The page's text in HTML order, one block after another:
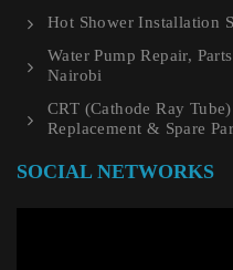
Hot Shower Installation
Water Pump Repair,
Nairobi
CRT (Cathode Ray
Replacement & Spare
SOCIAL NETWORKS